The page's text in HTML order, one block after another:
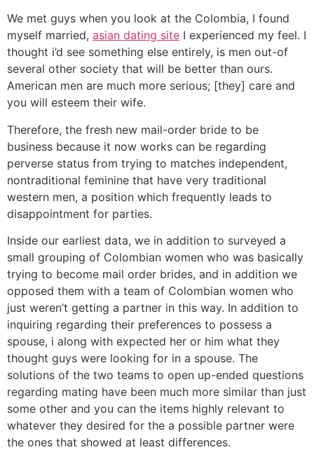
We met guys when you look at the Colombia, I found
myself married, asian dating site I experienced my feel. I
thought i’d see something else entirely, is men out-of
several other society that will be better than ours.
American men are much more serious; [they] care and
you will esteem their wife.
Therefore, the fresh new mail-order bride to be
business because it now works can be regarding
perverse status from trying to matches independent,
nontraditional feminine that have very traditional
western men, a position which frequently leads to
disappointment for parties.
Inside our earliest data, we in addition to surveyed a
small grouping of Colombian women who was basically
trying to become mail order brides, and in addition we
opposed them with a team of Colombian women who
just weren’t getting a partner in this way. In addition to
inquiring regarding their preferences to possess a
spouse, i along with expected her or him what they
thought guys were looking for in a spouse. The
solutions of the two teams to open up-ended questions
regarding mating have been much more similar than just
some other and you can the items highly relevant to
whatever they desired for the a possible partner were
the ones that showed at least differences.